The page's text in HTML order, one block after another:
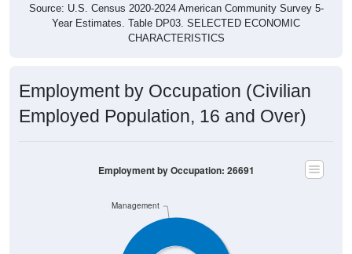
Source: U.S. Census 2020-2024 American Community Survey 5-
Year Estimates. Table DP03. SELECTED ECONOMIC
CHARACTERISTICS
Employment by Occupation (Civilian
Employed Population, 16 and Over)
Management
Employment by Occupation: 26691